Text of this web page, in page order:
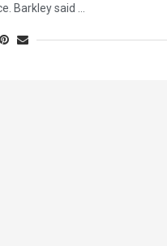
Barkley said …